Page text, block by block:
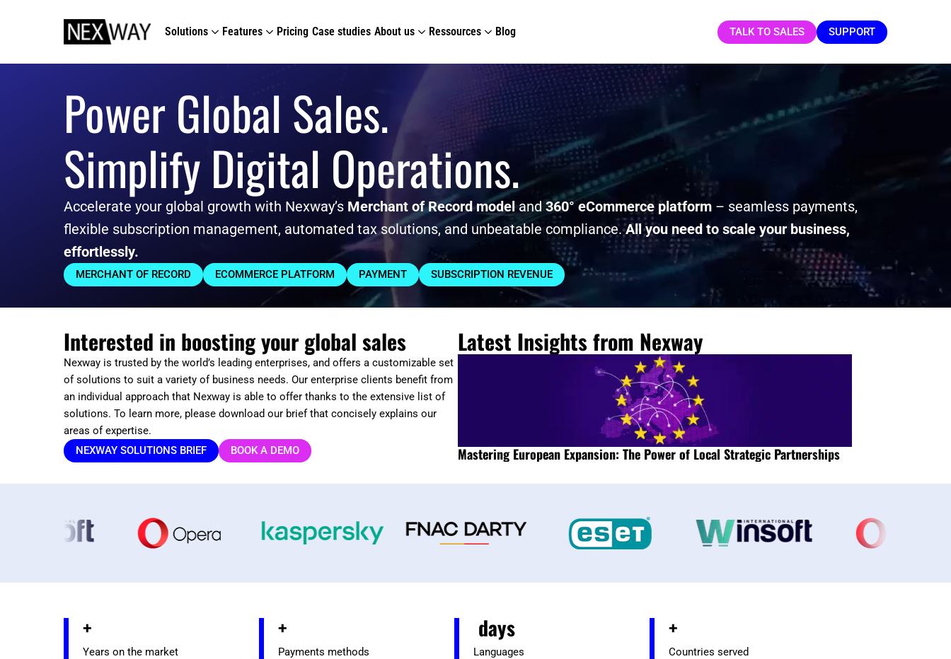
Solutions Features Pricing Case studies About us Ressources Blog TALK TO SALES SUPPORT
Power Global Sales.
Simplify Digital Operations.
Accelerate your global growth with Nexway’s Merchant of Record modeland 360° eCommerce platform – seamless payments,
flexible subscription management, automated tax solutions, and unbeatable compliance.All you need to scale your business,
effortlessly.
MERCHANT OF RECORD ECOMMERCE PLATFORM PAYMENT SUBSCRIPTION REVENUE
Interested in boosting your global sales
Nexway is trusted by the world’s leading enterprises, and offers a customizable set
of solutions to suit a variety of business needs. Our enterprise clients benefit from
an individual approach that Nexway is able to offer thanks to the extensive list of
solutions. To learn more, please download our brief that concisely explains our
areas of expertise.
NEXWAY SOLUTIONS BRIEF
BOOK A DEMO
Latest Insights from Nexway
Mastering European Expansion: The Power of Local Strategic Partnerships
+
Years on the market
+
Payments methods
days
Languages
+
Countries served